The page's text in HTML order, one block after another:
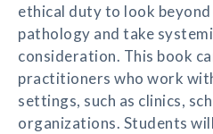
ethical duty to look
pathology and take
consideration. This book
practitioners who work
settings, such as clinics,
organizations. Students